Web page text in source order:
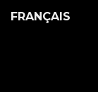
FRANÇAIS